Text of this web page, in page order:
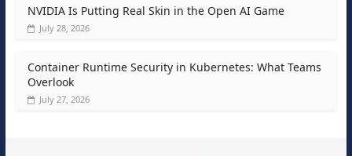
NVIDIA Is Putting Real Skin in the Open AI Game
July 28, 2026
Container Runtime Security in Kubernetes: What Teams
Overlook
July 27, 2026